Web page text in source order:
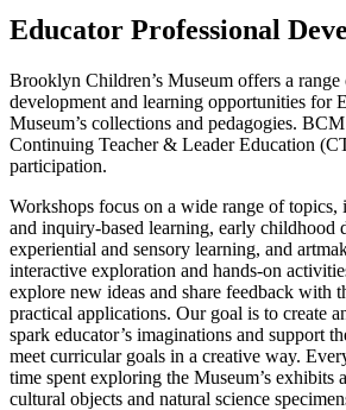
Educator Professional
Brooklyn Children’s Museum offers a range
development and learning opportunities for
Museum’s collections and pedagogies.
Continuing Teacher & Leader Education
participation.
Workshops focus on a wide range of topics,
and inquiry-based learning, early childhood
experiential and sensory learning, and
interactive exploration and hands-on
explore new ideas and share feedback with
practical applications. Our goal is to create
spark educator’s imaginations and support
meet curricular goals in a creative way.
time spent exploring the Museum’s exhibits
cultural objects and natural science